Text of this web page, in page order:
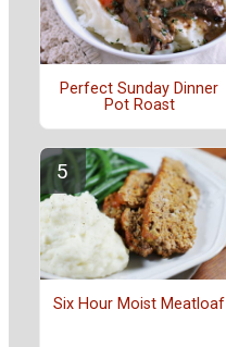
Perfect Sunday Dinner
Pot Roast
Six Hour Moist Meatloaf